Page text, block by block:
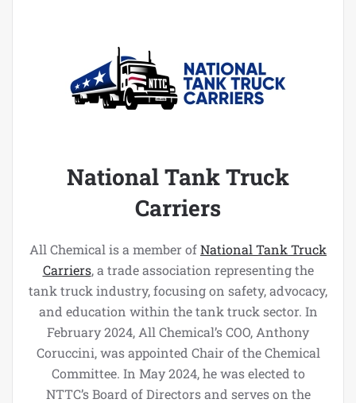
National Tank Truck
Carriers
All Chemical is a member ofNational Tank Truck
Carriers, a trade association representing the
tank truck industry, focusing on safety, advocacy,
and education within the tank truck sector. In
February 2024, All Chemical’s COO, Anthony
Coruccini, was appointed Chair of the Chemical
Committee. In May 2024, he was elected to
NTTC’s Board of Directors and serves on the